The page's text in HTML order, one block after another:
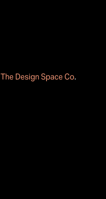
The Design Space Co.